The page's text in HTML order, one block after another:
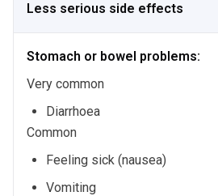
Less serious side effects
Stomach or bowel problems:
Very common
Diarrhoea
Common
Feeling sick (nausea)
Vomiting